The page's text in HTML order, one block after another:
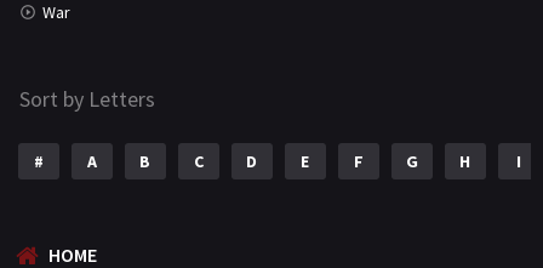
War
Sort by Letters
# A B C D E F G H I
HOME